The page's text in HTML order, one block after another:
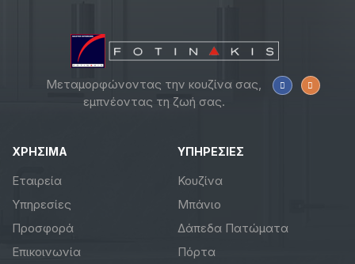
Μεταμορφώνοντας την κουζίνα σας,
εμπνέοντας τη ζωή σας.
ΧΡΗΣΙΜΑ
Εταιρεία
Υπηρεσίες
Προσφορά
Επικοινωνία
ΥΠΗΡΕΣΙΕΣ
Κουζίνα
Μπάνιο
Δάπεδα Πατώματα
Πόρτα